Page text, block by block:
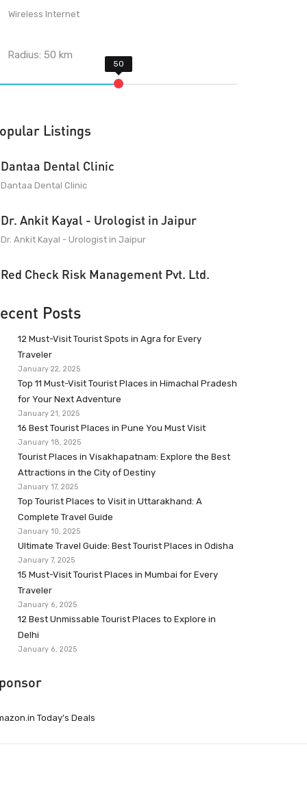
Wireless Internet
Radius:50 km
Listings
Dantaa Dental Clinic
Dantaa Dental Clinic
Dr. Ankit Kayal - Urologist in Jaipur
Dr. Ankit Kayal - Urologist in Jaipur
Red Check Risk Management Pvt. Ltd.
Posts
12 Must-Visit Tourist Spots in Agra for Every
Traveler
January 22, 2025
Top 11 Must-Visit Tourist Places in Himachal Pradesh
for Your Next Adventure
January 21, 2025
16 Best Tourist Places in Pune You Must Visit
January 18, 2025
Tourist Places in Visakhapatnam: Explore the Best
Attractions in the City of Destiny
January 17, 2025
Top Tourist Places to Visit in Uttarakhand: A
Complete Travel Guide
January 10, 2025
Ultimate Travel Guide: Best Tourist Places in Odisha
January 7, 2025
15 Must-Visit Tourist Places in Mumbai for Every
Traveler
January 6, 2025
12 Best Unmissable Tourist Places to Explore in
Delhi
January 6, 2025
Today’s Deals